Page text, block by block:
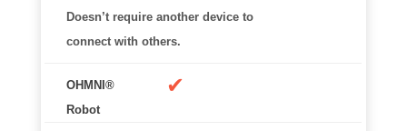
Doesn’t require another device to
connect with others.
✔